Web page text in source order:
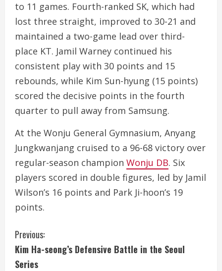
to 11 games. Fourth-ranked SK, which had
lost three straight, improved to 30-21 and
maintained a two-game lead over third-
place KT. Jamil Warney continued his
consistent play with 30 points and 15
rebounds, while Kim Sun-hyung (15 points)
scored the decisive points in the fourth
quarter to pull away from Samsung.
At the Wonju General Gymnasium, Anyang
Jungkwanjang cruised to a 96-68 victory over
regular-season champion Wonju DB. Six
players scored in double figures, led by Jamil
Wilson’s 16 points and Park Ji-hoon’s 19
points.
C
o
Previous:
Kim Ha-seong’s Defensive Battle in the Seoul
Series